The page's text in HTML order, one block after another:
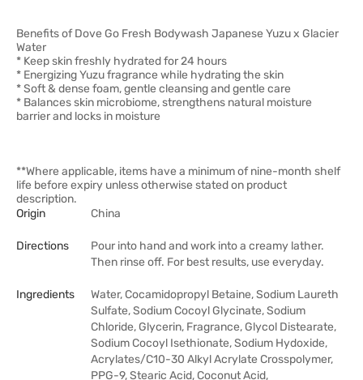
Benefits of Dove Go Fresh Bodywash Japanese Yuzu x Glacier
Water
* Keep skin freshly hydrated for 24 hours
* Energizing Yuzu fragrance while hydrating the skin
* Soft & dense foam, gentle cleansing and gentle care
* Balances skin microbiome, strengthens natural moisture
barrier and locks in moisture
**Where applicable, items have a minimum of nine-month shelf
life before expiry unless otherwise stated on product
description.
Origin
China
Directions
Pour into hand and work into a creamy lather.
Then rinse off. For best results, use everyday.
Ingredients
Water, Cocamidopropyl Betaine, Sodium Laureth
Sulfate, Sodium Cocoyl Glycinate, Sodium
Chloride, Glycerin, Fragrance, Glycol Distearate,
Sodium Cocoyl Isethionate, Sodium Hydoxide,
Acrylates/C10-30 Alkyl Acrylate Crosspolymer,
PPG-9, Stearic Acid, Coconut Acid,